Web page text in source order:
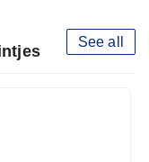
See all